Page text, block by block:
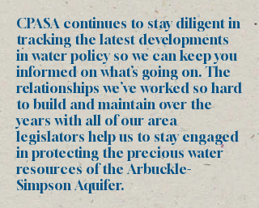
CPASA continues to stay diligent in
tracking the latest developments
in water policy so we can keep you
informed on what’s going on. The
relationships we’ve worked so hard
to build and maintain over the
years with all of our area
legislators help us to stay engaged
in protecting the precious water
resources of the Arbuckle-
Simpson Aquifer.